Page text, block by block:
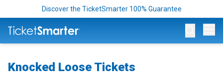
Discover the TicketSmarter 100% Guarantee
Knocked Loose Tickets